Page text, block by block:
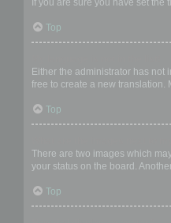
If you are sure you have set
Top
Either the administrator has not
free to create a new translation.
Top
There are two images which
your status on the board.
Top